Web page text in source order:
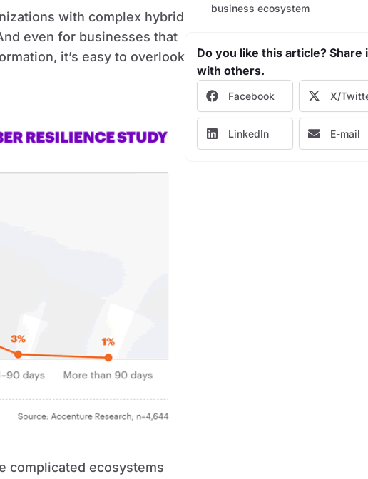
with complex hybrid
even for businesses that
it’s easy to overlook
complicated ecosystems
business ecosystem
Do you like this article? Share
with others.
Facebook X/
LinkedIn E-mail